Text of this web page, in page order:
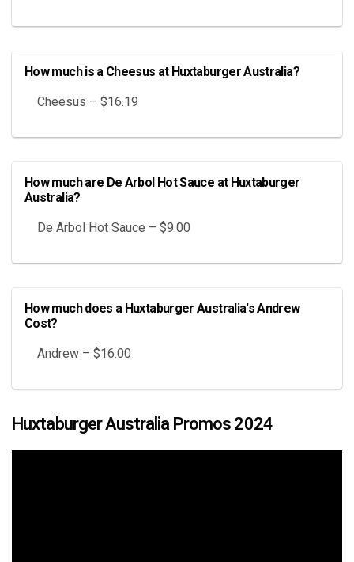
How much is a Cheesus at Huxtaburger Australia?
Cheesus – $16.19
How much are De Arbol Hot Sauce at Huxtaburger
Australia?
De Arbol Hot Sauce – $9.00
How much does a Huxtaburger Australia's Andrew
Cost?
Andrew – $16.00
Huxtaburger Australia Promos 2024